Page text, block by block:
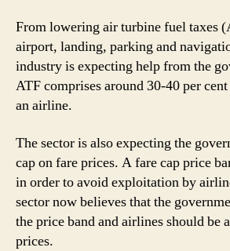
From lowering air turbine fuel taxes
airport, landing, parking and
industry is expecting help from the
ATF comprises around 30-40 per
an airline.
The sector is also expecting the
cap on fare prices. A fare cap price
in order to avoid exploitation by
sector now believes that the
the price band and airlines should be
prices.